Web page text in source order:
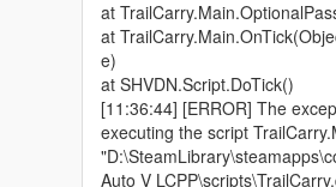
Don't use it with Gangster Aim or any
change the aiming style, it will conflict.
Trail Carry when the said mod is running
Changelog:
2.2. Crash fix for SHVDN-v3.7.0-
MGs for the carried gun and small
at
at
e)
at SHVDN.Script.DoTick()
[11:36:44] [ERROR] The
executing the script
Auto V